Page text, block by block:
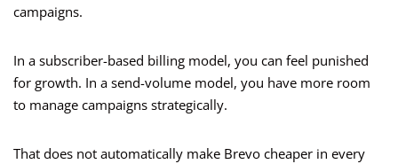
campaigns.
In a subscriber-based billing model, you can feel punished
for growth. In a send-volume model, you have more room
to manage campaigns strategically.
That does not automatically make Brevo cheaper in every